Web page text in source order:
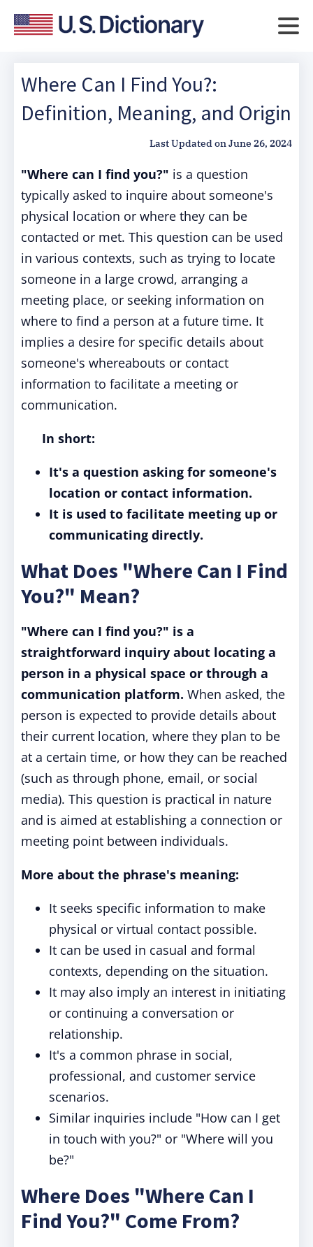
Where Can I Find You?:
Definition, Meaning, and Origin
Last Updated onJune 26, 2024
"Where can I find you?" is a question
typically asked to inquire about someone's
physical location or where they can be
contacted or met. This question can be used
in various contexts, such as trying to locate
someone in a large crowd, arranging a
meeting place, or seeking information on
where to find a person at a future time. It
implies a desire for specific details about
someone's whereabouts or contact
information to facilitate a meeting or
communication.
In short:
It's a question asking for someone's
location or contact information.
It is used to facilitate meeting up or
communicating directly.
What Does "Where Can I Find
You?" Mean?
"Where can I find you?" is a
straightforward inquiry about locating a
person in a physical space or through a
communication platform. When asked, the
person is expected to provide details about
their current location, where they plan to be
at a certain time, or how they can be reached
(such as through phone, email, or social
media). This question is practical in nature
and is aimed at establishing a connection or
meeting point between individuals.
More about the phrase's meaning:
It seeks specific information to make
physical or virtual contact possible.
It can be used in casual and formal
contexts, depending on the situation.
It may also imply an interest in initiating
or continuing a conversation or
relationship.
It's a common phrase in social,
professional, and customer service
scenarios.
Similar inquiries include "How can I get
in touch with you?" or "Where will you
be?"
Where Does "Where Can I
Find You?" Come From?